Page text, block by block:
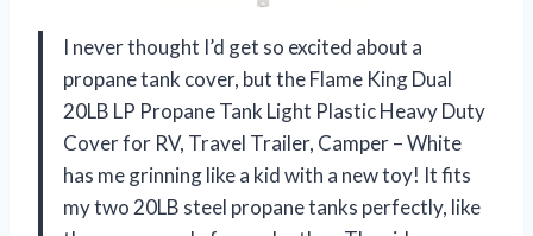
I never thought I’d get so excited about a
propane tank cover, but the Flame King Dual
20LB LP Propane Tank Light Plastic Heavy Duty
Cover for RV, Travel Trailer, Camper – White
has me grinning like a kid with a new toy! It fits
my two 20LB steel propane tanks perfectly, like